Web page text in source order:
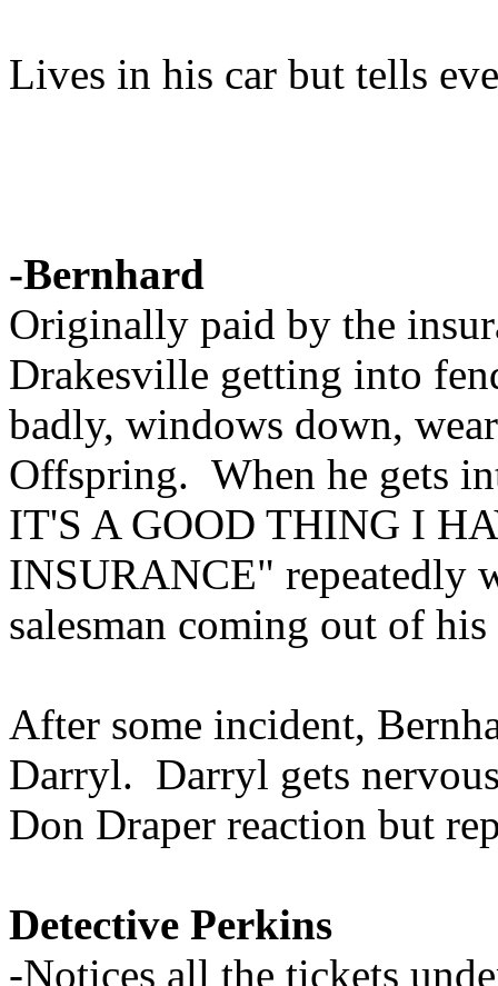
Lives in his car but tells
-Bernhard
Originally paid by the
Drakesville getting into
badly, windows down,
Offspring. When he gets
IT'S A GOOD THING I
INSURANCE" repeatedly
salesman coming out of
After some incident,
Darryl. Darryl gets
Don Draper reaction but
Detective Perkins
-Notices all the tickets